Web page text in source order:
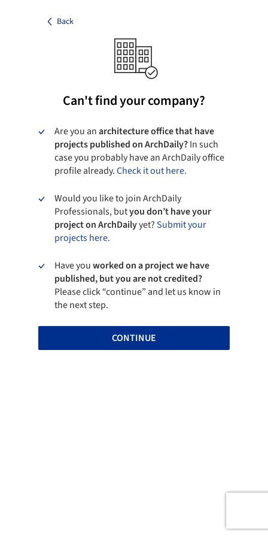
Back
Can't find your company?
Are you anarchitecture office that have
projects published on ArchDaily?In such
case you probably have an ArchDaily office
profile already.Check it out here.
Would you like to join ArchDaily
Professionals, butyou don’t have your
project on ArchDailyyet?Submit your
projects here.
Have youworked on a project we have
published, but you are not credited?
Please click “continue” and let us know in
the next step.
CONTINUE